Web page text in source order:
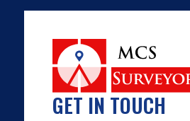
GET IN TOUCH